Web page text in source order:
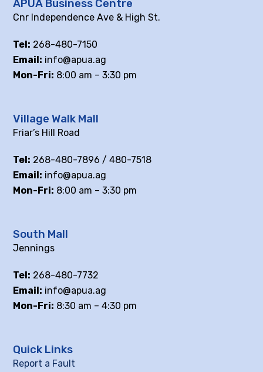
APUA Business Centre
Cnr Independence Ave & High St.
Tel: 268-480-7150
Email: info@apua.ag
Mon-Fri: 8:00 am – 3:30 pm
Village Walk Mall
Friar’s Hill Road
Tel: 268-480-7896 / 480-7518
Email: info@apua.ag
Mon-Fri: 8:00 am – 3:30 pm
South Mall
Jennings
Tel: 268-480-7732
Email: info@apua.ag
Mon-Fri: 8:30 am – 4:30 pm
Quick Links
Report a Fault